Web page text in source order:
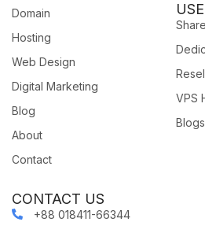
Domain
Hosting
Web Design
Digital Marketing
Blog
About
Contact
VPS
Blogs
CONTACT US
+88 018411-66344